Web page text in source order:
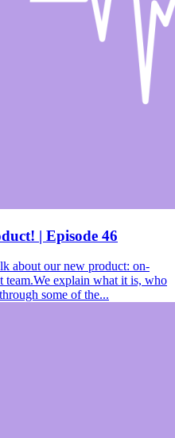
| Episode 46
about our new product: on-
team.We explain what it is, who
some of the...